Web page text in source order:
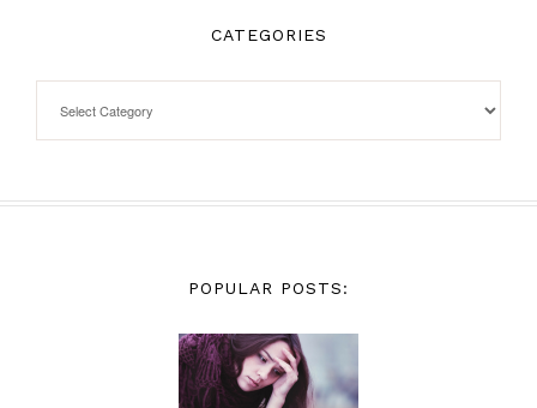
CATEGORIES
POPULAR POSTS: